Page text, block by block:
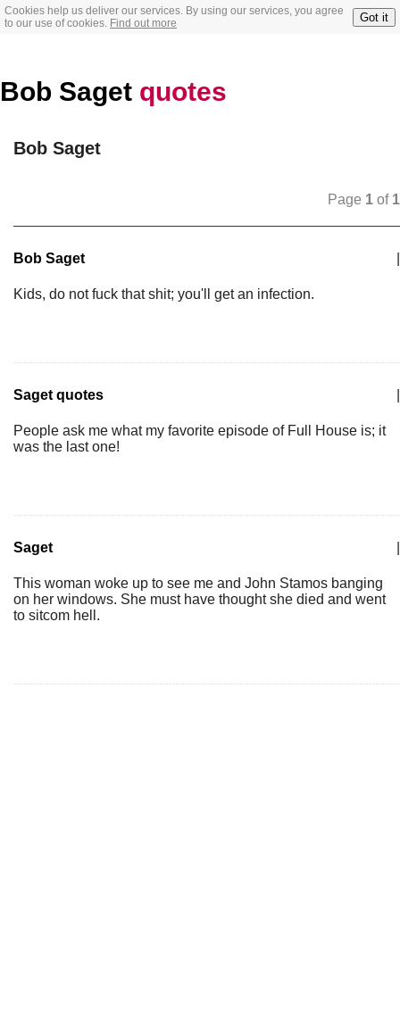
Cookies help us deliver our services. By using our services, you agree
to our use of cookies. Find out more Got it
Bob Saget quotes
Bob Saget
Page 1 of 1
Bob Saget
Kids, do not fuck that shit; you'll get an infection.
Saget quotes
People ask me what my favorite episode of Full House is; it
was the last one!
Saget
This woman woke up to see me and John Stamos banging
on her windows. She must have thought she died and went
to sitcom hell.